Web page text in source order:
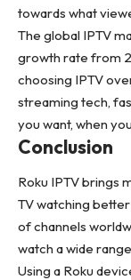
towards what
The global IPTV
growth rate from
choosing IPTV
streaming tech,
you want, when
Conclusion
Roku IPTV brings
TV watching
of channels
watch a wide
Using a Roku